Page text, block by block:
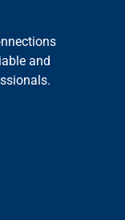
and